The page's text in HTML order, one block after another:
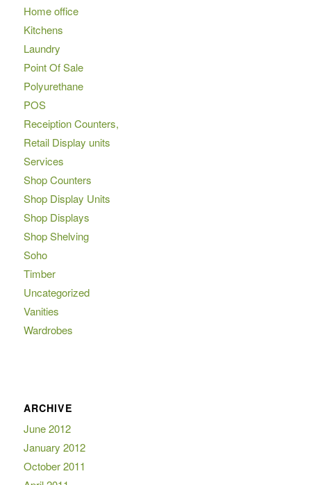
Home office
Kitchens
Laundry
Point Of Sale
Polyurethane
POS
Receiption Counters,
Retail Display units
Services
Shop Counters
Shop Display Units
Shop Displays
Shop Shelving
Soho
Timber
Uncategorized
Vanities
Wardrobes
ARCHIVE
June 2012
January 2012
October 2011